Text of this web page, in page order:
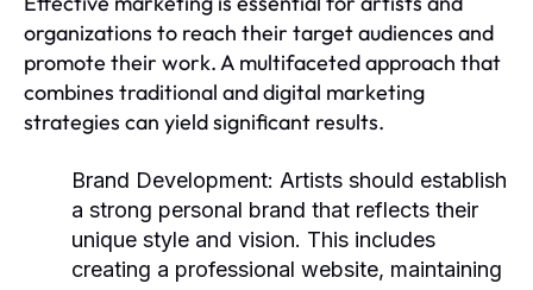
organizations to reach their target audiences and
promote their work. A multifaceted approach that
combines traditional and digital marketing
strategies can yield significant results.
Brand Development: Artists should establish
a strong personal brand that reflects their
unique style and vision. This includes
creating a professional website, maintaining